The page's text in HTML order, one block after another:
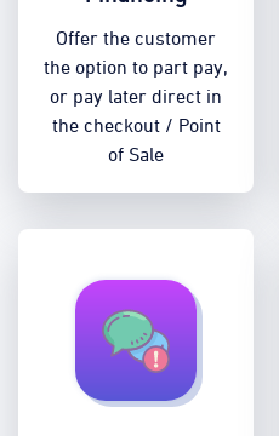
Offer the customer
the option to part pay,
or pay later direct in
the checkout / Point
of Sale